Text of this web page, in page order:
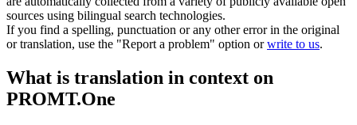
sources using bilingual search technologies.
If you find a spelling, punctuation or any other error in the original
or translation, use the "Report a problem" option orwrite to us.
What is translation in context on
PROMT.One